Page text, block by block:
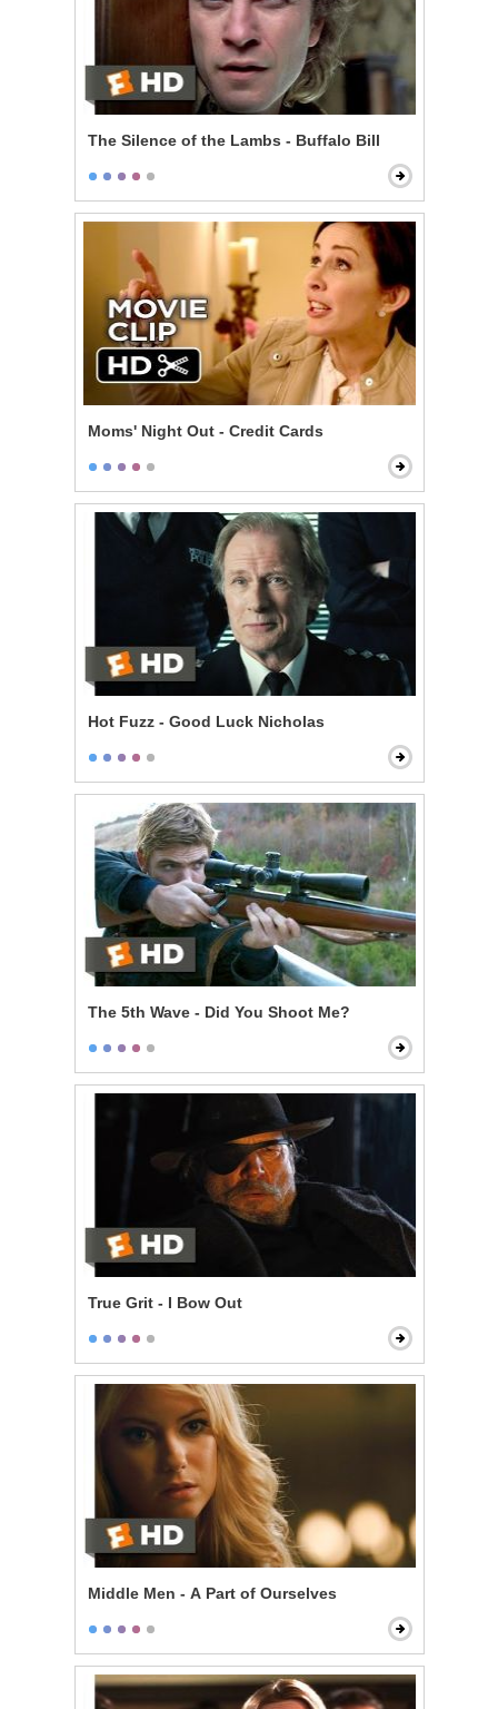
The Silence of the Lambs - Buffalo Bill
Moms' Night Out - Credit Cards
Hot Fuzz - Good Luck Nicholas
The 5th Wave - Did You Shoot Me?
True Grit - I Bow Out
Middle Men - A Part of Ourselves